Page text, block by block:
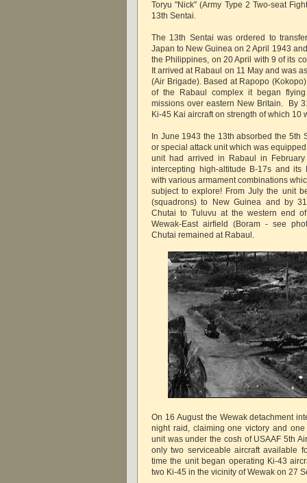
Toryu "Nick" (Army Type 2 Two-seat
13th Sentai.
The 13th Sentai was ordered to
Japan to New Guinea on 2 April 1943
the Philippines, on 20 April with 9 of its
It arrived at Rabaul on 11 May and was
(Air Brigade). Based at Rapopo
of the Rabaul complex it began
missions over eastern New Britain. By
Ki-45 Kai aircraft on strength of which 10
In June 1943 the 13th absorbed the 5th
or special attack unit which was
unit had arrived in Rabaul in
intercepting high-altitude B-17s and
with various armament combinations
subject to explore! From July the unit
(squadrons) to New Guinea and by
Chutai to Tuluvu at the western end
Wewak-East airfield (Boram - see
Chutai remained at Rabaul.
On 16 August the Wewak detachment
night raid, claiming one victory and
unit was under the cosh of USAAF 5th
only two serviceable aircraft available
time the unit began operating Ki-43
two Ki-45 in the vicinity of Wewak on 27